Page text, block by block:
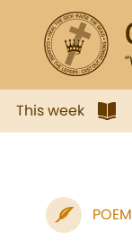
This week
POEM